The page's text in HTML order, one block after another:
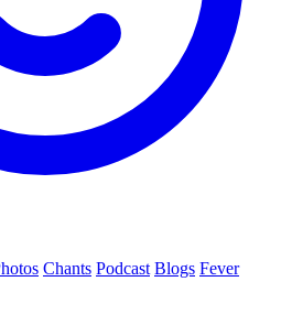
Chants Podcast Blogs Fever